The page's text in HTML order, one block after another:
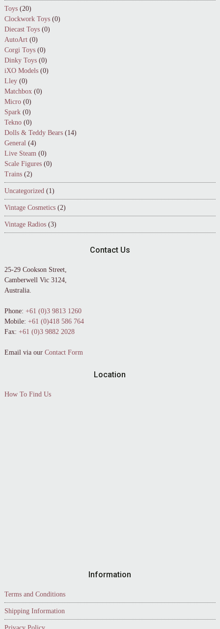
Toys (20)
Clockwork Toys (0)
Diecast Toys (0)
AutoArt (0)
Corgi Toys (0)
Dinky Toys (0)
iXO Models (0)
Lley (0)
Matchbox (0)
Micro (0)
Spark (0)
Tekno (0)
Dolls & Teddy Bears (14)
General (4)
Live Steam (0)
Scale Figures (0)
Trains (2)
Uncategorized (1)
Vintage Cosmetics (2)
Vintage Radios (3)
Contact Us
25-29 Cookson Street,
Camberwell Vic 3124,
Australia.
Phone: +61 (0)3 9813 1260
Mobile: +61 (0)418 586 764
Fax: +61 (0)3 9882 2028
Email via our Contact Form
Location
How To Find Us
Information
Terms and Conditions
Shipping Information